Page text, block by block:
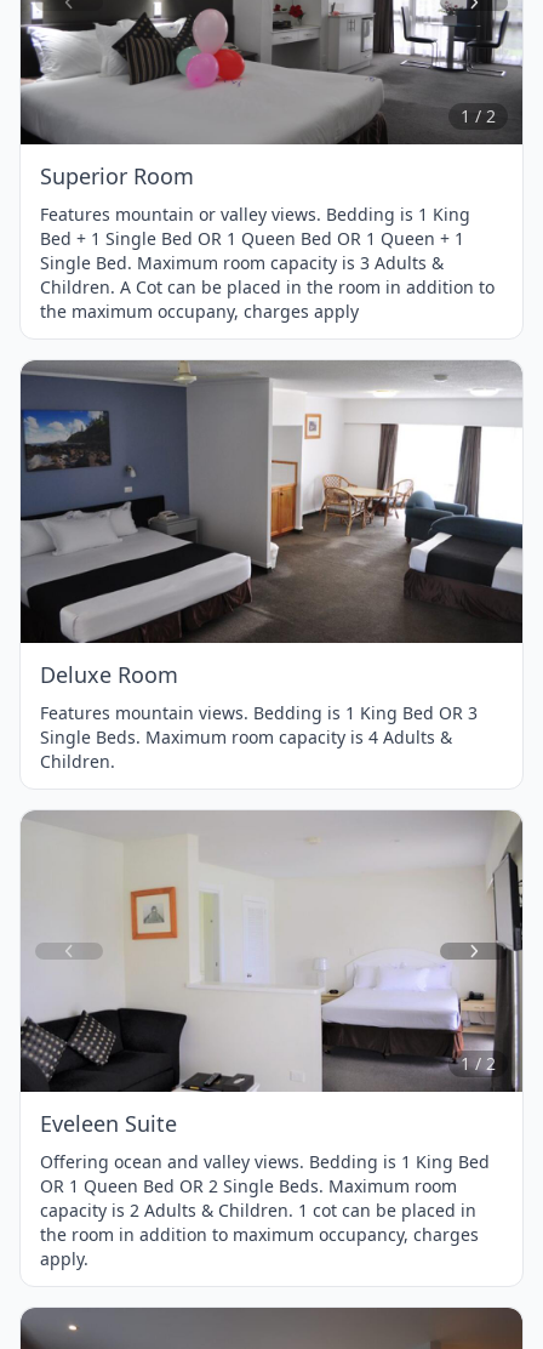
Item
1
of
1 / 2
Superior Room
Features mountain or valley views. Bedding is 1 King
Bed + 1 Single Bed OR 1 Queen Bed OR 1 Queen + 1
Single Bed. Maximum room capacity is 3 Adults &
Children. A Cot can be placed in the room in addition to
the maximum occupany, charges apply
Item
1
of
1
Deluxe Room
Features mountain views. Bedding is 1 King Bed OR 3
Single Beds. Maximum room capacity is 4 Adults &
Children.
Item
1
1 / 2
Eveleen Suite
Offering ocean and valley views. Bedding is 1 King Bed
OR 1 Queen Bed OR 2 Single Beds. Maximum room
capacity is 2 Adults & Children. 1 cot can be placed in
the room in addition to maximum occupancy, charges
apply.